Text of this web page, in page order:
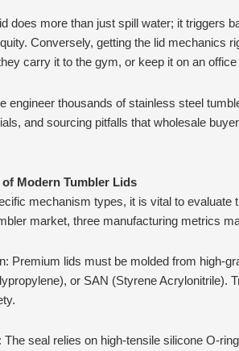
does more than just spill water; it triggers
Conversely, getting the lid mechanics
carry it to the gym, or keep it on an
engineer thousands of stainless steel
and sourcing pitfalls that wholesale
Modern Tumbler Lids
mechanism types, it is vital to evaluate
market, three manufacturing metrics
Premium lids must be molded from high-
or SAN (Styrene Acrylonitrile).
The seal relies on high-tensile silicone O-